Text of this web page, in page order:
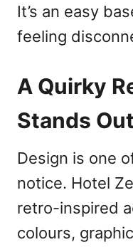
It’s an easy
feeling
A Quirky
Stands Out
Design is one
notice. Hotel
retro-inspired
colours,